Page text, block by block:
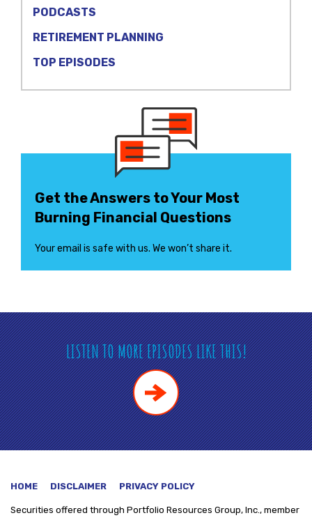
PODCASTS
RETIREMENT PLANNING
TOP EPISODES
Get the Answers to Your Most
Burning Financial Questions
Your email is safe with us. We won’t share it.
LISTEN TO MORE EPISODES LIKE THIS!
HOME DISCLAIMER PRIVACY POLICY
Securities offered through Portfolio Resources Group, Inc., member